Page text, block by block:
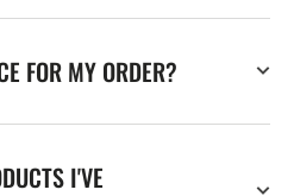
FOR MY ORDER?
I'VE